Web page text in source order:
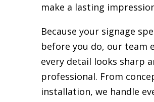
make a lasting
Because your signage
before you do, our team
every detail looks sharp
professional. From
installation, we handle